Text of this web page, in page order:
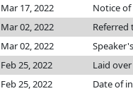
Mar 17, 2022
Notice of
Mar 02, 2022
Referred
Mar 02, 2022
Feb 25, 2022
Laid over
Feb 25, 2022
Date of